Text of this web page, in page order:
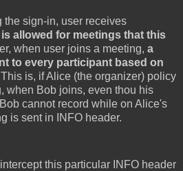
the sign-in, user receives
allowed for meetings that this
when user joins a meeting, a
to every participant based on
This is, if Alice (the organizer) policy
when Bob joins, even thou his
cannot record while on Alice's
is sent in INFO header.
this particular INFO header